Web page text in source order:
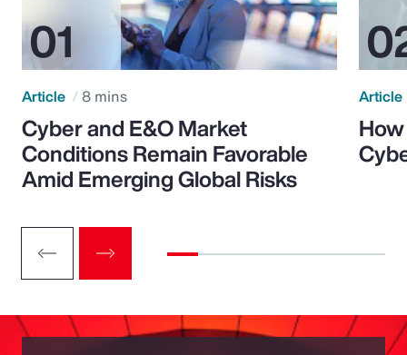
Article 8 mins
Cyber and E&O Market
Conditions Remain Favorable
Amid Emerging Global Risks
Article